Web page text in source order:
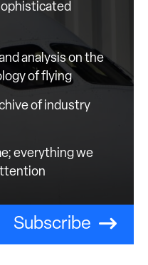
analysis on the
of flying
of industry
everything we
Subscribe